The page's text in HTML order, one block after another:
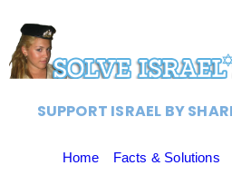
SUPPORT ISRAEL BY
Home Facts & Solutions